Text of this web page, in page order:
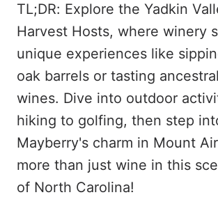
TL;DR: Explore the Yadkin
Harvest Hosts, where winery
unique experiences like
oak barrels or tasting
wines. Dive into outdoor
hiking to golfing, then step
Mayberry's charm in Mount
more than just wine in this
of North Carolina!